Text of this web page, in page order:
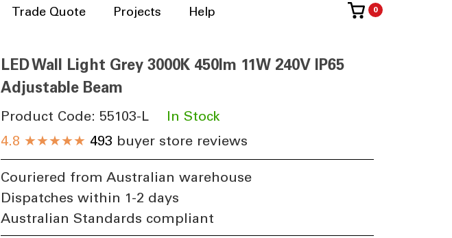
Trade Quote Projects Help 0
LED Wall Light Grey 3000K 450lm 11W 240V IP65
Adjustable Beam
Product Code: 55103-L
In Stock
4.8 ★★★★★ 493 buyer store reviews
Couriered from Australian warehouse
Dispatches within 1-2 days
Australian Standards compliant